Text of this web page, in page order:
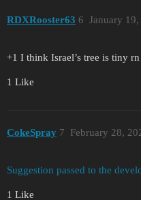
RDXRooster63 January
6
+1 I think Israel’s tree is tiny rn
1 Like
CokeSpray February 28,
7
Suggestion passed to the
1 Like